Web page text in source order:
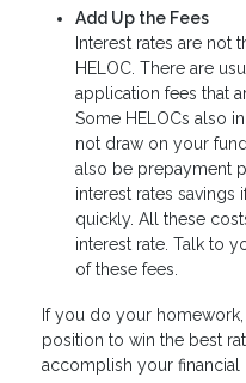
Add Up the Fees
Interest rates are not
HELOC. There are
application fees that
Some HELOCs also
not draw on your
also be prepayment
interest rates
quickly. All these
interest rate. Talk to
of these fees.
If you do your
position to win the best
accomplish your financial